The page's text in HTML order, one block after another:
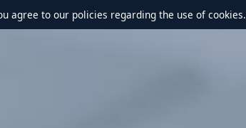
agree to our policies regarding the use of cookies.